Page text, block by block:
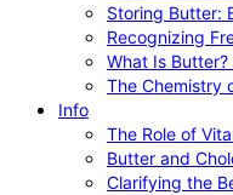
Storing Butter:
Recognizing
What Is
The Chemistry
Info
The Role of
Butter and
Clarifying the